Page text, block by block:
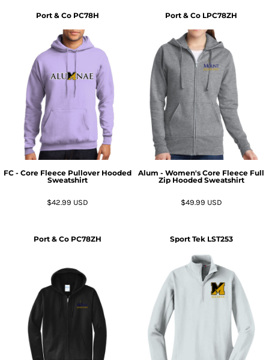
Port & Co PC78H
FC - Core Fleece Pullover Hooded
Sweatshirt
$42.99 USD
Port & Co LPC78ZH
Alum - Women's Core Fleece Full
Zip Hooded Sweatshirt
$49.99 USD
Port & Co PC78ZH Sport Tek LST253